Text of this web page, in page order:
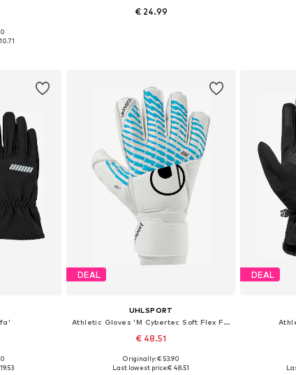
XXL, XXXL
€ 24.99
XXXL
DEAL
UHLSPORT
Athletic Gloves 'M Cybertec Soft Flex Frame'
€ 48.51
Available sizes: XXXL
Originally: € 53.90
Last lowest price:€ 48.51
DEAL